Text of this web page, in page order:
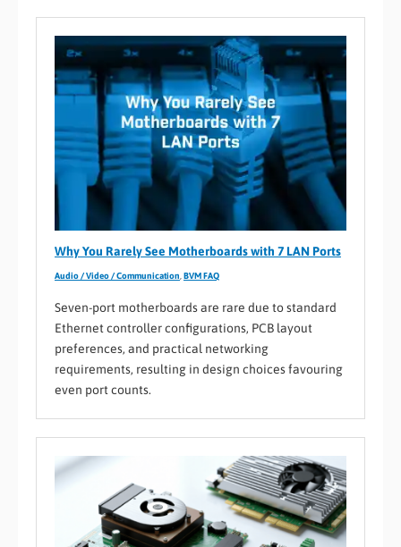
Why You Rarely See Motherboards with 7 LAN Ports
Audio / Video / Communication BVM FAQ
Seven-port motherboards are rare due to standard
Ethernet controller configurations, PCB layout
preferences, and practical networking
requirements, resulting in design choices favouring
even port counts.